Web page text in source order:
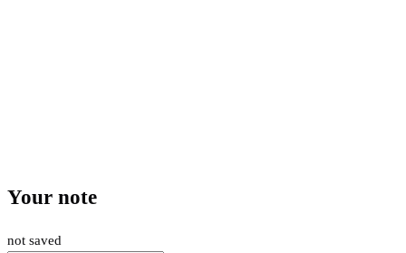
Your note
not saved